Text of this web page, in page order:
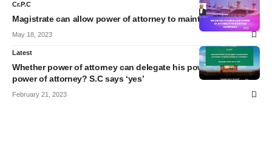
Cr.P.C
Magistrate can allow power of attorney to maintain complaint
May 18, 2023
Latest
Whether power of attorney can delegate his powers to special
power of attorney? S.C says ‘yes’
February 21, 2023